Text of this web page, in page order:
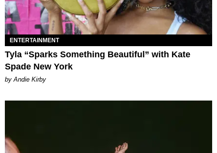
ENTERTAINMENT
Tyla “Sparks Something Beautiful” with Kate
Spade New York
by Andie Kirby